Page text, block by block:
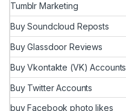
Tumblr Marketing
Buy Soundcloud Reposts
Buy Glassdoor Reviews
Buy Vkontakte (VK) Accounts
Buy Twitter Accounts
buy Facebook photo likes